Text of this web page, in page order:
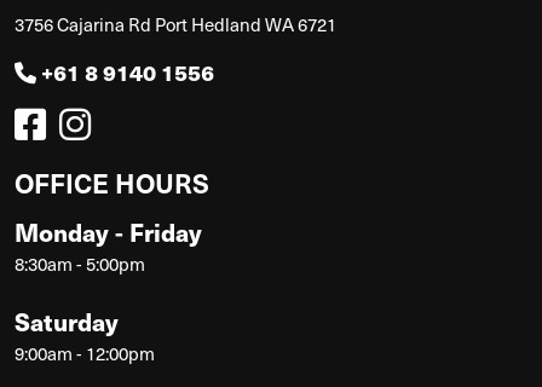
3756 Cajarina Rd Port Hedland WA 6721
+61 8 9140 1556
OFFICE HOURS
Monday - Friday
8:30am - 5:00pm
Saturday
9:00am - 12:00pm